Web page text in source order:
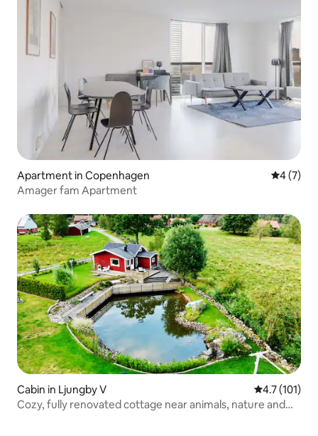
Apartment in Copenhagen 4 out of
4 (7)
Amager fam Apartment
Cabin in Ljungby V 4.7 out of 5
4.7 (101)
Cozy, fully renovated cottage near animals, nature and